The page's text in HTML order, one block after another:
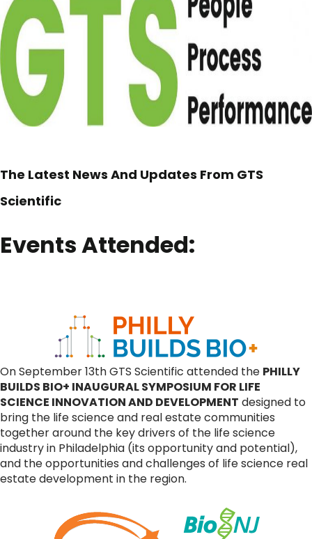
The Latest News And Updates From GTS
Scientific
Events Attended:
On September 13th GTS Scientific attended the PHILLY
BUILDS BIO+ INAUGURAL SYMPOSIUM FOR LIFE
SCIENCE INNOVATION AND DEVELOPMENT designed to
bring the life science and real estate communities
together around the key drivers of the life science
industry in Philadelphia (its opportunity and potential),
and the opportunities and challenges of life science real
estate development in the region.